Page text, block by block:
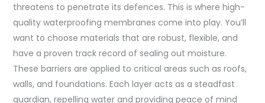
threatens to penetrate its defences. This is where high-
quality waterproofing membranes come into play. You’ll
want to choose materials that are robust, flexible, and
have a proven track record of sealing out moisture.
These barriers are applied to critical areas such as roofs,
walls, and foundations. Each layer acts as a steadfast
guardian, repelling water and providing peace of mind